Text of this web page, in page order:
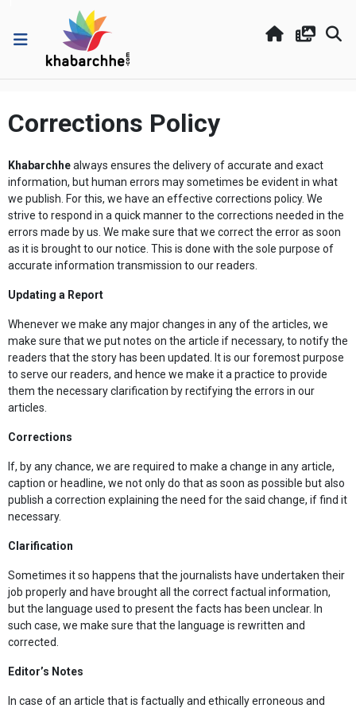
Corrections Policy
Khabarchhealways ensures the delivery of accurate and exact
information, but human errors may sometimes be evident in what
we publish. For this, we have an effective corrections policy. We
strive to respond in a quick manner to the corrections needed in the
errors made by us. We make sure that we correct the error as soon
as it is brought to our notice. This is done with the sole purpose of
accurate information transmission to our readers.
Updating a Report
Whenever we make any major changes in any of the articles, we
make sure that we put notes on the article if necessary, to notify the
readers that the story has been updated. It is our foremost purpose
to serve our readers, and hence we make it a practice to provide
them the necessary clarification by rectifying the errors in our
articles.
Corrections
If, by any chance, we are required to make a change in any article,
caption or headline, we not only do that as soon as possible but also
publish a correction explaining the need for the said change, if find it
necessary.
Clarification
Sometimes it so happens that the journalists have undertaken their
job properly and have brought all the correct factual information,
but the language used to present the facts has been unclear. In
such case, we make sure that the language is rewritten and
corrected.
Editor’s Notes
In case of an article that is factually and ethically erroneous and